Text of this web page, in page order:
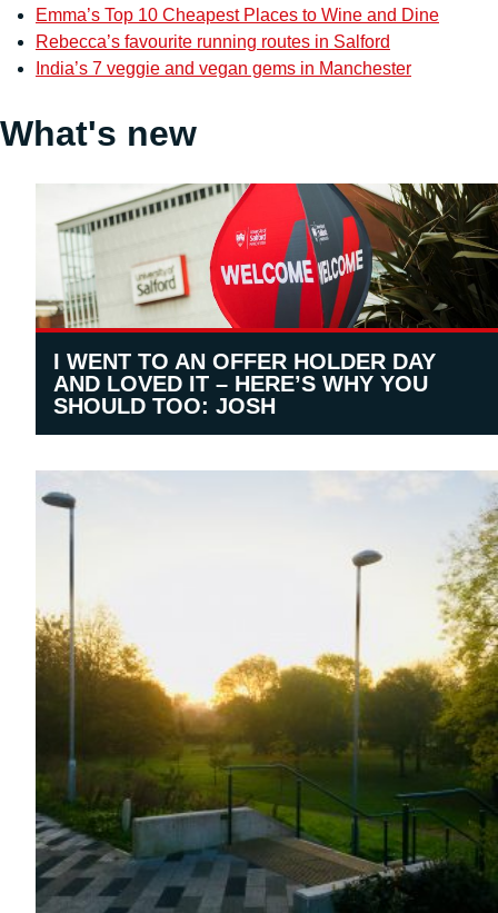
Emma’s Top 10 Cheapest Places to Wine and Dine
Rebecca’s favourite running routes in Salford
India’s 7 veggie and vegan gems in Manchester
What's new
I WENT TO AN OFFER HOLDER DAY
AND LOVED IT – HERE’S WHY YOU
SHOULD TOO: JOSH